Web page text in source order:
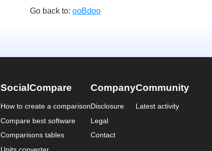
Go back to:ooBdoo
SocialCompare
How to create a comparison
Compare best software
Comparisons tables
Units converter
Company
Disclosure
Legal
Contact
Community
Latest activity